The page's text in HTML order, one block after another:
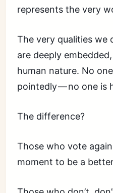
represents the very
The very qualities we
are deeply
human nature. No
pointedly — no one is
The difference?
Those who vote
moment to be a